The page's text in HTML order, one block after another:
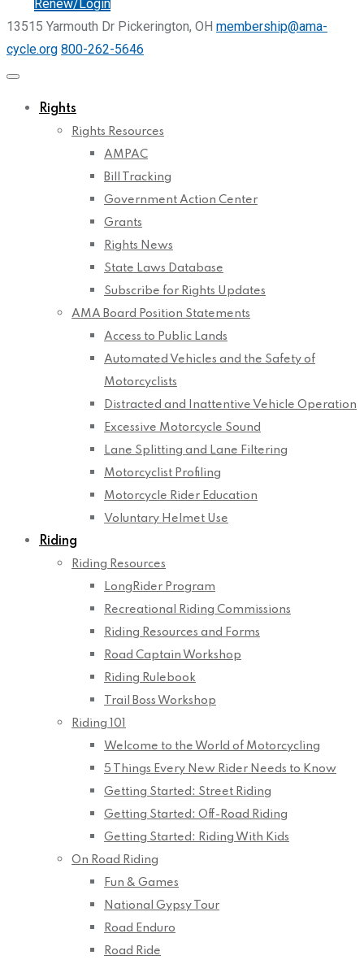
Renew/Login
13515 Yarmouth Dr Pickerington, OH membership@ama-
cycle.org 800-262-5646
Rights
Rights Resources
AMPAC
Bill Tracking
Government Action Center
Grants
Rights News
State Laws Database
Subscribe for Rights Updates
AMA Board Position Statements
Access to Public Lands
Automated Vehicles and the Safety of
Motorcyclists
Distracted and Inattentive Vehicle Operation
Excessive Motorcycle Sound
Lane Splitting and Lane Filtering
Motorcyclist Profiling
Motorcycle Rider Education
Voluntary Helmet Use
Riding
Riding Resources
LongRider Program
Recreational Riding Commissions
Riding Resources and Forms
Road Captain Workshop
Riding Rulebook
Trail Boss Workshop
Riding 101
Welcome to the World of Motorcycling
5 Things Every New Rider Needs to Know
Getting Started: Street Riding
Getting Started: Off-Road Riding
Getting Started: Riding With Kids
On Road Riding
Fun & Games
National Gypsy Tour
Road Enduro
Road Ride